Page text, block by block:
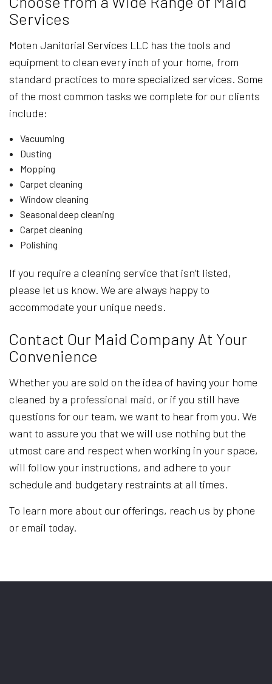
Services
Moten Janitorial Services LLC has the tools and
equipment to clean every inch of your home, from
standard practices to more specialized services. Some
of the most common tasks we complete for our clients
include:
Vacuuming
Dusting
Mopping
Carpet cleaning
Window cleaning
Seasonal deep cleaning
Carpet cleaning
Polishing
If you require a cleaning service that isn’t listed,
please let us know. We are always happy to
accommodate your unique needs.
Contact Our Maid Company At Your
Convenience
Whether you are sold on the idea of having your home
cleaned by a professional maid, or if you still have
questions for our team, we want to hear from you. We
want to assure you that we will use nothing but the
utmost care and respect when working in your space,
will follow your instructions, and adhere to your
schedule and budgetary restraints at all times.
To learn more about our offerings, reach us by phone
or email today.